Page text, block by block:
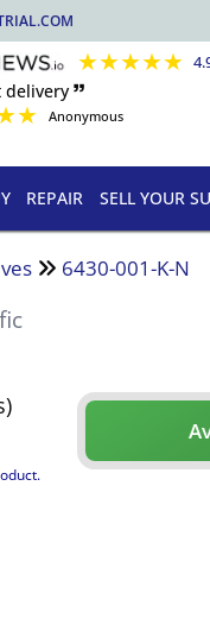
★★★★★
delivery 🙷
★ Anonymous
REPAIR SELL YOUR
6430-001-K-N